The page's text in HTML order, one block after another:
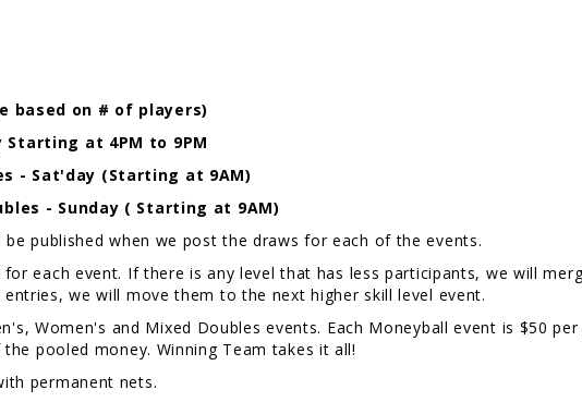
based on # of players)
Starting at 4PM to 9PM
- Sat'day (Starting at 9AM)
- Sunday ( Starting at 9AM)
published when we post the draws for each of the events.
each event. If there is any level that has less participants, we will
we will move them to the next higher skill level event.
Women's and Mixed Doubles events. Each Moneyball event is $50
pooled money. Winning Team takes it all!
permanent nets.